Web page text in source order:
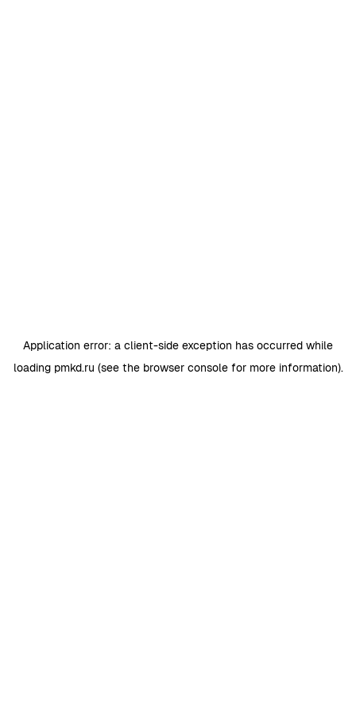
Application error: a client-side exception has occurred while
loading pmkd.ru (see the browser consolefor more information).